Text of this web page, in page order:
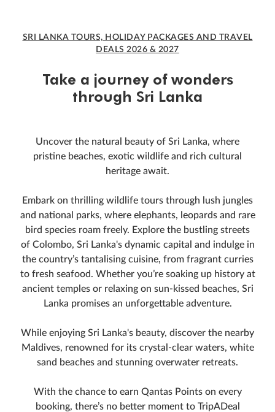
SRI LANKA TOURS, HOLIDAY PACKAGES AND TRAVEL
DEALS 2026 & 2027
Take a journey of wonders
through Sri Lanka
Uncover the natural beauty of Sri Lanka, where
pristine beaches, exotic wildlife and rich cultural
heritage await.
Embark on thrilling wildlife tours through lush jungles
and national parks, where elephants, leopards and rare
bird species roam freely. Explore the bustling streets
of Colombo, Sri Lanka's dynamic capital and indulge in
the country’s tantalising cuisine, from fragrant curries
to fresh seafood. Whether you’re soaking up history at
ancient temples or relaxing on sun-kissed beaches, Sri
Lanka promises an unforgettable adventure.
While enjoying Sri Lanka's beauty, discover the nearby
Maldives, renowned for its crystal-clear waters, white
sand beaches and stunning overwater retreats.
With the chance to earn Qantas Points on every
booking, there’s no better moment to TripADeal